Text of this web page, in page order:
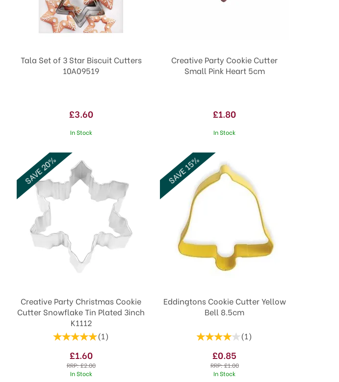
Tala Set of 3 Star Biscuit Cutters
10A09519
£3.60
In Stock
Creative Party Cookie Cutter
Small Pink Heart 5cm
£1.80
In Stock
Creative Party Christmas Cookie
Cutter Snowflake Tin Plated 3inch
K1112
(1)
£1.60
RRP:£2.00
In Stock
SAVE 20%
Eddingtons Cookie Cutter Yellow
Bell 8.5cm
(1)
£0.85
RRP:£1.00
In Stock
SAVE 15%